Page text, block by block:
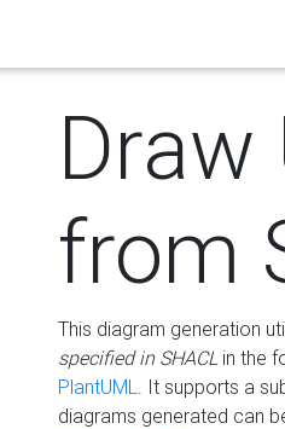
Draw
from
This diagram generation
specified in SHACLin the
PlantUML. It supports a
diagrams generated can